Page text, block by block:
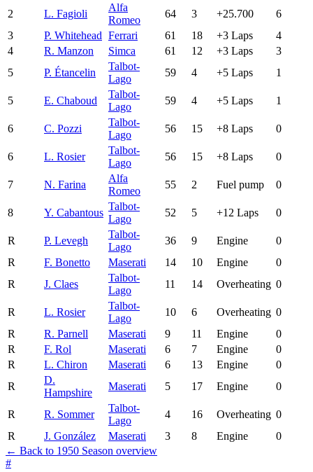
2 L. Fagioli
Alfa
Romeo
64 3 +25.700
6
3
P. Whitehead Ferrari 61 18 +3 Laps
4
4
R. Manzon Simca 61 12 +3 Laps
3
5
P. Étancelin
Talbot-
Lago
59 4 +5 Laps 1
5 E. Chaboud
Talbot-
Lago
59 4 +5 Laps 1
6 C. Pozzi
Talbot-
Lago
56 15 +8 Laps 0
6 L. Rosier
Talbot-
Lago
56 15 +8 Laps 0
7 N. Farina
Alfa
Romeo
55 2 Fuel pump 0
8 Y. Cabantous
Talbot-
Lago
52 5 +12 Laps 0
R P. Levegh
Talbot-
Lago
36 9 Engine
0
R
F. Bonetto Maserati 14 10 Engine
0
R
J. Claes
Talbot-
Lago
11 14 Overheating 0
R L. Rosier
Talbot-
Lago
10 6 Overheating 0
R
R. Parnell Maserati 9 11 Engine
0
R
F. Rol Maserati 6 7 Engine
0
R
L. Chiron Maserati 6 13 Engine
0
R
D.
Hampshire
Maserati 5 17 Engine 0
R R. Sommer
Talbot-
Lago
4 16 Overheating 0
R
J. González Maserati 3 8 Engine
0
← Back to 1950 Season overview
#